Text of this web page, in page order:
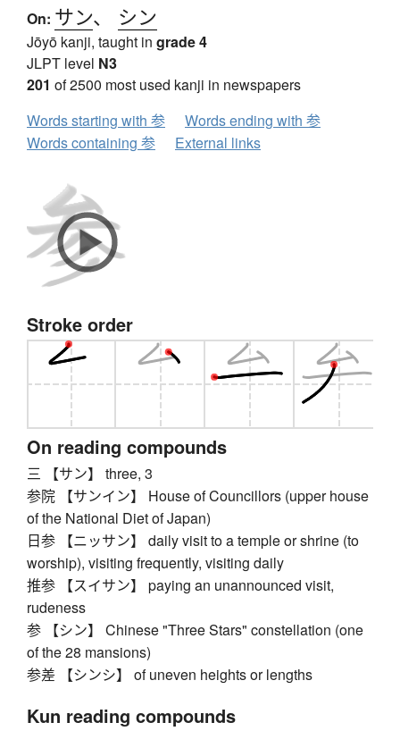
On: サン、 シン
Jōyō kanji, taught in grade 4
JLPT level N3
201 of 2500 most used kanji in newspapers
Words starting with 参
Words ending with 参
Words containing 参
External links
Stroke order
On reading compounds
三 【サン】 three, 3
参院 【サンイン】 House of Councillors (upper house
of the National Diet of Japan)
日参 【ニッサン】 daily visit to a temple or shrine (to
worship), visiting frequently, visiting daily
推参 【スイサン】 paying an unannounced visit,
rudeness
参 【シン】 Chinese "Three Stars" constellation (one
of the 28 mansions)
参差 【シンシ】 of uneven heights or lengths
Kun reading compounds